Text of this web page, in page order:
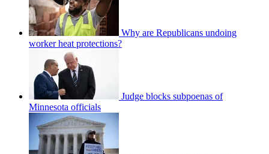
Why are Republicans undoing
worker heat protections?
Judge blocks subpoenas of
Minnesota officials